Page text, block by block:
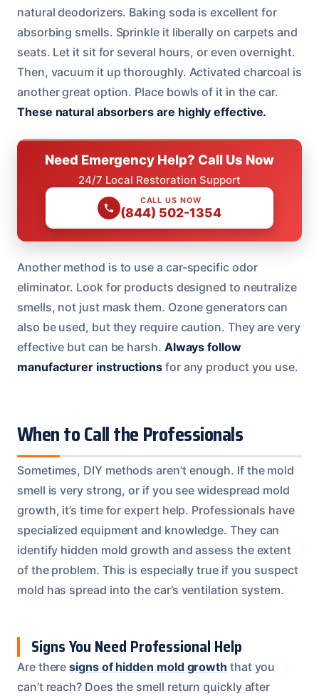
natural deodorizers. Baking soda is excellent for
absorbing smells. Sprinkle it liberally on carpets and
seats. Let it sit for several hours, or even overnight.
Then, vacuum it up thoroughly. Activated charcoal is
another great option. Place bowls of it in the car.
These natural absorbers are highly effective.
Need Emergency Help? Call Us Now
24/7 Local Restoration Support
CALL US NOW
(844) 502-1354
Another method is to use a car-specific odor
eliminator. Look for products designed to neutralize
smells, not just mask them. Ozone generators can
also be used, but they require caution. They are very
effective but can be harsh. Always follow
manufacturer instructions for any product you use.
When to Call the Professionals
Sometimes, DIY methods aren’t enough. If the mold
smell is very strong, or if you see widespread mold
growth, it’s time for expert help. Professionals have
specialized equipment and knowledge. They can
identify hidden mold growth and assess the extent
of the problem. This is especially true if you suspect
mold has spread into the car’s ventilation system.
Signs You Need Professional Help
Are theresigns of hidden mold growth that you
can’t reach? Does the smell return quickly after